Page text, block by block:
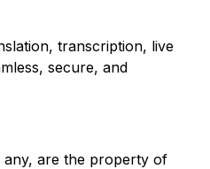
transcription, live
secure, and
any, are the property of